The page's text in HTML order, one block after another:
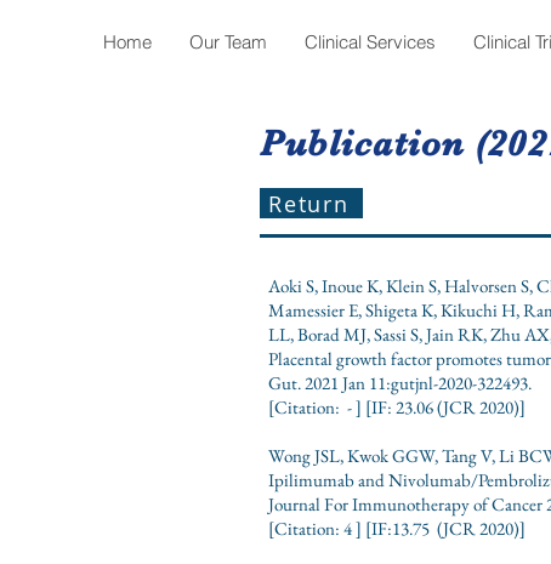
Home Our Team Clinical Services Clinical
Publication
Return
Aoki S, Inoue K, Klein S, Halvorsen S,
Mamessier E, Shigeta K, Kikuchi H,
LL, Borad MJ, Sassi S, Jain RK, Zhu
Placental growth factor promotes
Gut. 2021 Jan 11:gutjnl-2020-322493.
[Citation: - ] [IF: 23.06 (JCR 2020)]
Wong JSL, Kwok GGW, Tang V, Li
Ipilimumab and Nivolumab/
Journal For Immunotherapy of Cancer
[Citation: 4 ] [IF:13.75 (JCR 2020)]